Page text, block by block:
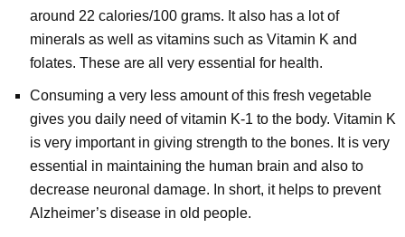
around 22 calories/100 grams. It also has a lot of
minerals as well as vitamins such as Vitamin K and
folates. These are all very essential for health.
Consuming a very less amount of this fresh vegetable
gives you daily need of vitamin K-1 to the body. Vitamin K
is very important in giving strength to the bones. It is very
essential in maintaining the human brain and also to
decrease neuronal damage. In short, it helps to prevent
Alzheimer’s disease in old people.